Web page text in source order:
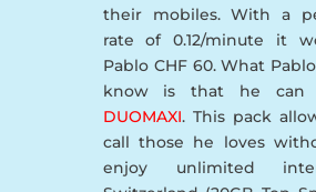
their mobiles. With a
rate of 0.12/minute it
Pablo CHF 60. What
know is that he can
DUOMAXI. This pack
call those he loves
enjoy unlimited